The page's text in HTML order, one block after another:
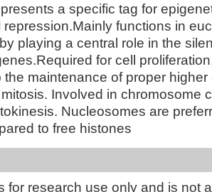
a specific tag for
repression.Mainly functions in
playing a central role in the
for cell
the maintenance of proper higher
Involved in chromosome
Nucleosomes are
to free histones
for research use only and is not